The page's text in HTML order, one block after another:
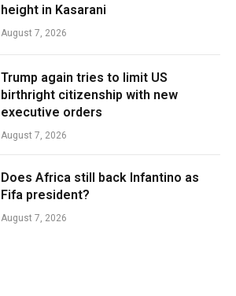
height in Kasarani
August 7, 2026
Trump again tries to limit US
birthright citizenship with new
executive orders
August 7, 2026
Does Africa still back Infantino as
Fifa president?
August 7, 2026